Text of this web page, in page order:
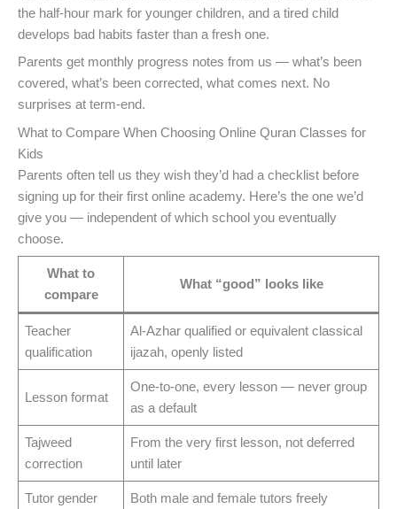
the half-hour mark for younger children, and a tired child
develops bad habits faster than a fresh one.
Parents get monthly progress notes from us — what’s been
covered, what’s been corrected, what comes next. No
surprises at term-end.
What to Compare When Choosing Online Quran Classes for
Kids
Parents often tell us they wish they’d had a checklist before
signing up for their first online academy. Here’s the one we’d
give you — independent of which school you eventually
choose.
What to
compare
What “good” looks like
Teacher
qualification
Al-Azhar qualified or equivalent classical
ijazah, openly listed
Lesson format
One-to-one, every lesson — never group
as a default
Tajweed
correction
From the very first lesson, not deferred
until later
Tutor gender
Both male and female tutors freely